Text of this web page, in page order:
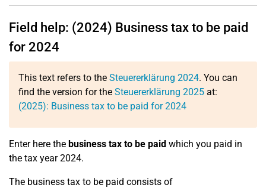
Field help: (2024) Business tax to be paid
for 2024
This text refers to the Steuererklärung 2024. You can
find the version for the Steuererklärung 2025 at:
(2025): Business tax to be paid for 2024
Enter here the business tax to be paid which you paid in
the tax year 2024.
The business tax to be paid consists of